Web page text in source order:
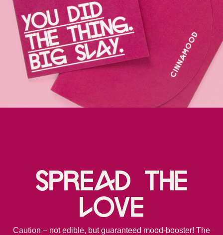
Spread the
love
Caution – not edible, but guaranteed mood-booster! The